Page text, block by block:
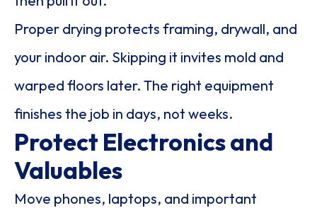
Proper drying protects framing, drywall, and
your indoor air. Skipping it invites mold and
warped floors later. The right equipment
finishes the job in days, not weeks.
Protect Electronics and
Valuables
Move phones, laptops, and important